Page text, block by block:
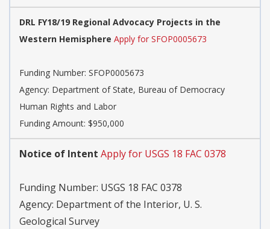
DRL FY18/19 Regional Advocacy Projects in the
Western Hemisphere Apply for SFOP0005673
Funding Number: SFOP0005673
Agency: Department of State, Bureau of Democracy
Human Rights and Labor
Funding Amount: $950,000
Notice of Intent Apply for USGS 18 FAC 0378
Funding Number: USGS 18 FAC 0378
Agency: Department of the Interior, U. S.
Geological Survey